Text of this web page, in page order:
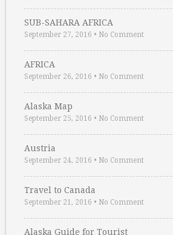
SUB-SAHARA AFRICA
September 27, 2016 • No Comment
AFRICA
September 26, 2016 • No Comment
Alaska Map
September 25, 2016 • No Comment
Austria
September 24, 2016 • No Comment
Travel to Canada
September 21, 2016 • No Comment
Alaska Guide for Tourist